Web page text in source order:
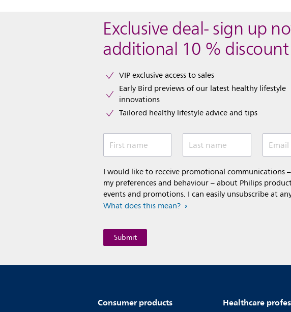
Exclusive deal- sign up
additional 10 % discount
VIP exclusive access to sales​​
Early Bird previews of our latest healthy lifestyle
innovations​
Tailored healthy lifestyle advice and tips
First name Last name
I would like to receive promotional communications
my preferences and behaviour – about Philips
events and promotions. I can easily unsubscribe at
What does this mean?
Consumer products Healthcare